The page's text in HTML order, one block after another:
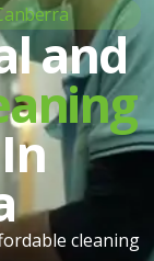
and
cleaning